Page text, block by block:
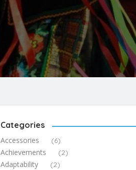
Categories
Accessories (6)
Achievements (2)
Adaptability (2)